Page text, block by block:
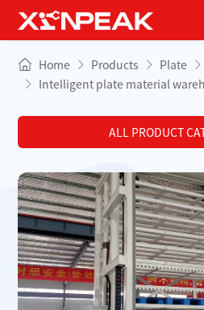
Home Products Plate
Intelligent plate material
ALL PRODUCT